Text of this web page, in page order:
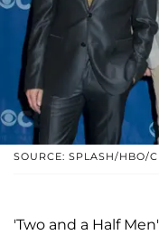
SOURCE: SPLASH/HBO/
'Two and a Half Men'